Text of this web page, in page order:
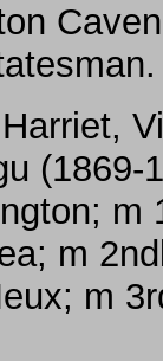
(1869-
m
m
m